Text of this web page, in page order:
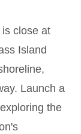
close at
Island
Launch a
the